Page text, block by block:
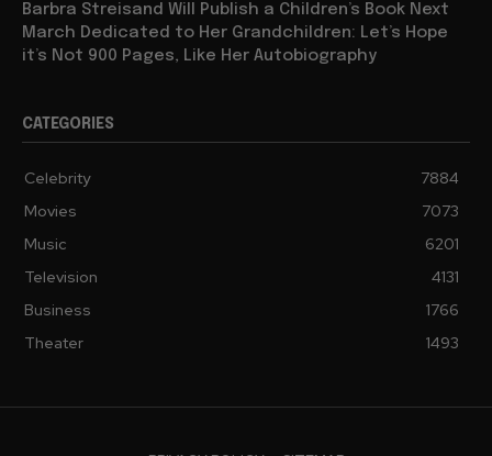
Barbra Streisand Will Publish a Children’s Book Next
March Dedicated to Her Grandchildren: Let’s Hope
it’s Not 900 Pages, Like Her Autobiography
CATEGORIES
Celebrity
7884
Movies
7073
Music
6201
Television
4131
Business
1766
Theater
1493